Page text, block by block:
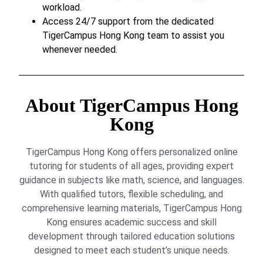
workload.
Access 24/7 support from the dedicated
TigerCampus Hong Kong team to assist you
whenever needed.
About TigerCampus Hong
Kong
TigerCampus Hong Kong offers personalized online
tutoring for students of all ages, providing expert
guidance in subjects like math, science, and languages.
With qualified tutors, flexible scheduling, and
comprehensive learning materials, TigerCampus Hong
Kong ensures academic success and skill
development through tailored education solutions
designed to meet each student’s unique needs.